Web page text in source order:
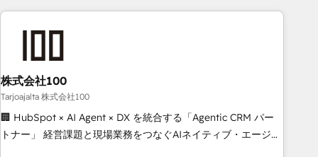
HubSpot expertise, strategic thinking, and hands-on
we dive in to understand your needs, goals, and challenges
to deliver solutions that fit like a glove. We’re committed to
being both highly effective and fun to work with. We
believe in efficient processes, as well as building great
relationships. Your success is our success, and we’re all in
株式会社100
Tarjoajalta 株式会社100
🏢 HubSpot × AI Agent × DX を統合する「Agentic CRM パー
トナー」 経営課題と現場業務をつなぐAIネイティブ・エージェ